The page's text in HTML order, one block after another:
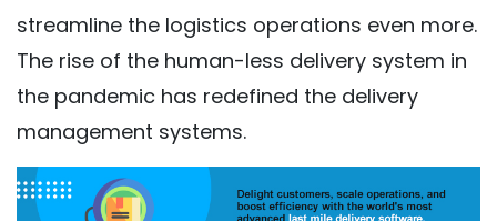
streamline the logistics operations even more.
The rise of the human-less delivery system in
the pandemic has redefined the delivery
management systems.